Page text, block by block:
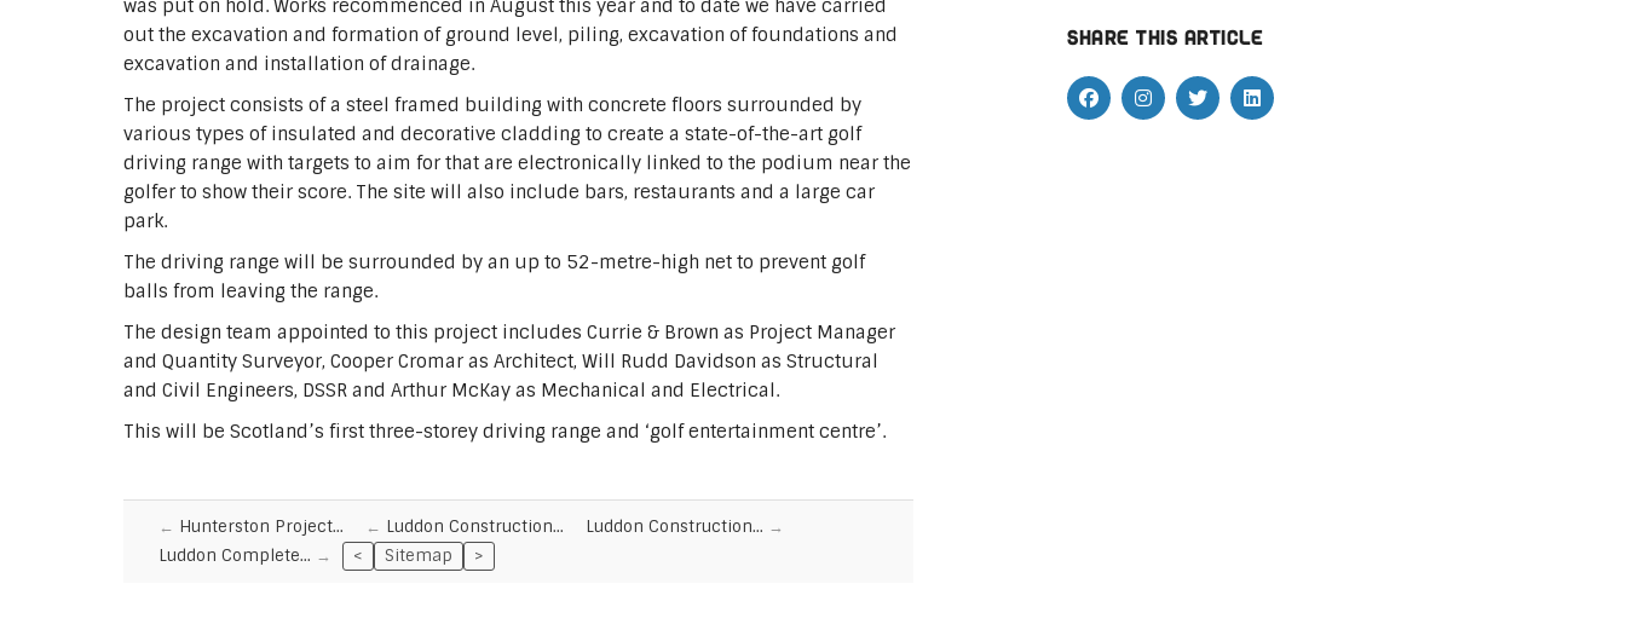
was put on hold. Works recommenced in August this year and to date we have carried
out the excavation and formation of ground level, piling, excavation of foundations and
excavation and installation of drainage.
The project consists of a steel framed building with concrete floors surrounded by
various types of insulated and decorative cladding to create a state-of-the-art golf
driving range with targets to aim for that are electronically linked to the podium near the
golfer to show their score. The site will also include bars, restaurants and a large car
park.
The driving range will be surrounded by an up to 52-metre-high net to prevent golf
balls from leaving the range.
The design team appointed to this project includes Currie & Brown as Project Manager
and Quantity Surveyor, Cooper Cromar as Architect, Will Rudd Davidson as Structural
and Civil Engineers, DSSR and Arthur McKay as Mechanical and Electrical.
This will be Scotland’s first three-storey driving range and ‘golf entertainment centre’.
Hunterston Project… Luddon Construction…
Luddon Construction…
Luddon Complete…
< Sitemap >
Share this article